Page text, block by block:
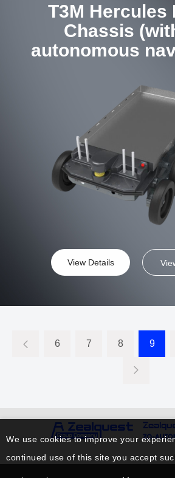
T3M Hercules
Chassis
autonomous
View Details
6 7 8 9
We use cookies to improve your
continued use of this site you accept